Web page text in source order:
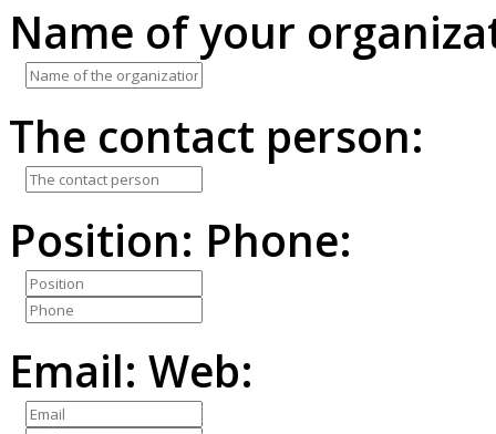
Name of your
The contact person:
Position: Phone:
Email: Web: